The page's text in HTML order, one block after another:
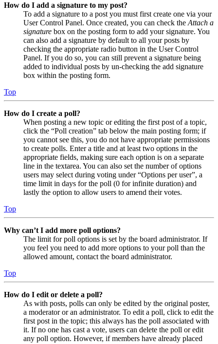
How do I add a signature to my post?
To add a signature to a post you must first create one via your
User Control Panel. Once created, you can check the Attach a
signature box on the posting form to add your signature. You
can also add a signature by default to all your posts by
checking the appropriate radio button in the User Control
Panel. If you do so, you can still prevent a signature being
added to individual posts by un-checking the add signature
box within the posting form.
Top
How do I create a poll?
When posting a new topic or editing the first post of a topic,
click the “Poll creation” tab below the main posting form; if
you cannot see this, you do not have appropriate permissions
to create polls. Enter a title and at least two options in the
appropriate fields, making sure each option is on a separate
line in the textarea. You can also set the number of options
users may select during voting under “Options per user”, a
time limit in days for the poll (0 for infinite duration) and
lastly the option to allow users to amend their votes.
Top
Why can’t I add more poll options?
The limit for poll options is set by the board administrator. If
you feel you need to add more options to your poll than the
allowed amount, contact the board administrator.
Top
How do I edit or delete a poll?
As with posts, polls can only be edited by the original poster,
a moderator or an administrator. To edit a poll, click to edit the
first post in the topic; this always has the poll associated with
it. If no one has cast a vote, users can delete the poll or edit
any poll option. However, if members have already placed